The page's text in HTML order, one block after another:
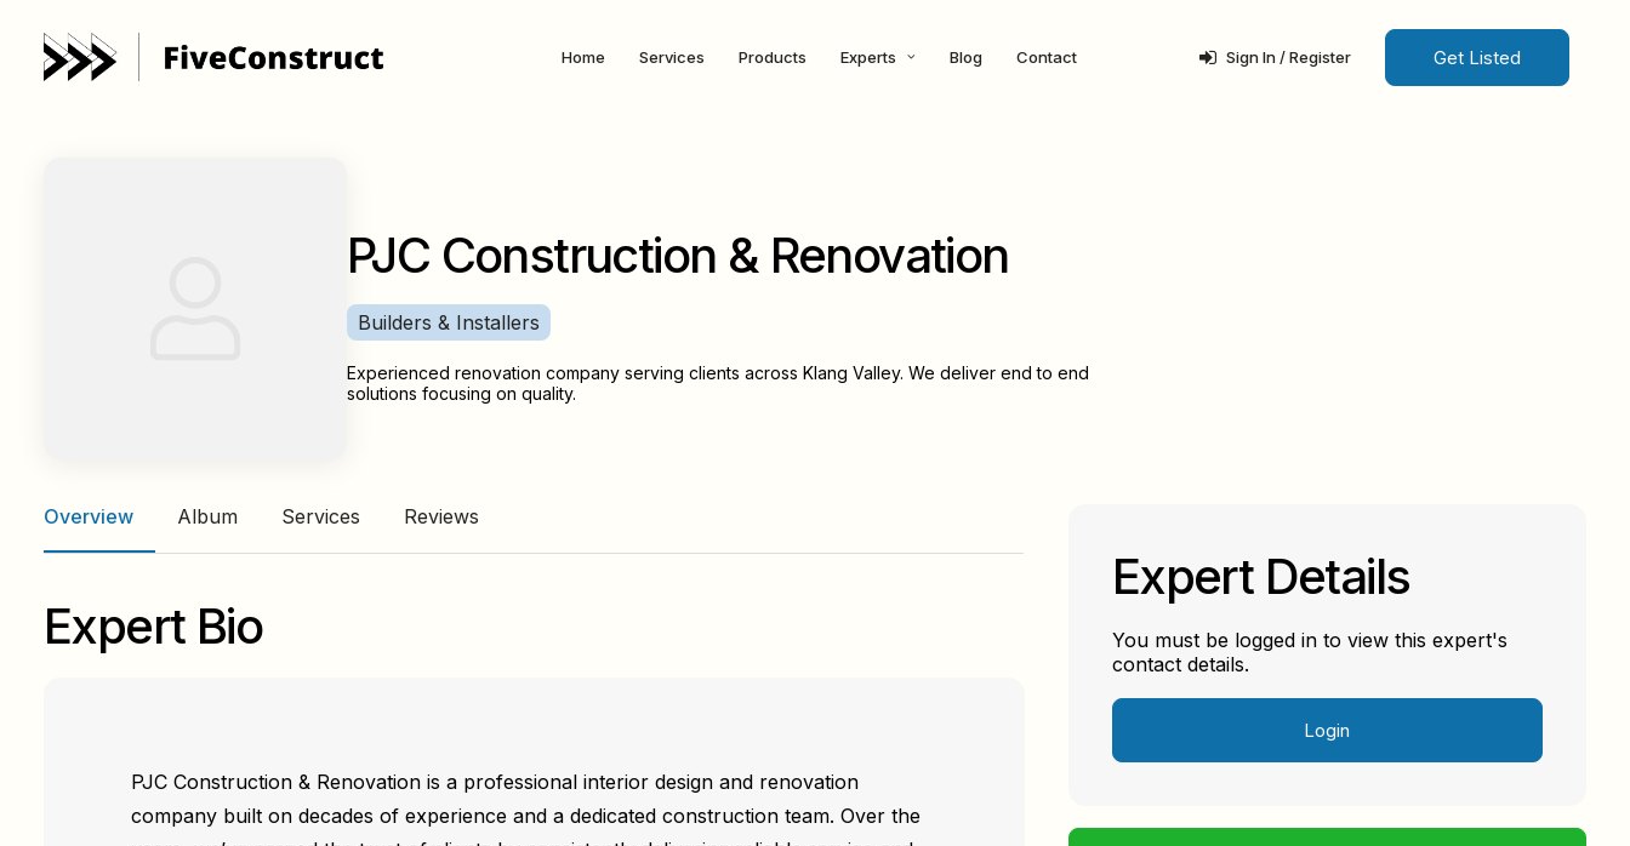
Get Listed
Sign In / Register
Home Services Products Experts Blog Contact
PJC Construction & Renovation
Builders & Installers
Experienced renovation company serving clients across Klang Valley. We deliver end to end
solutions focusing on quality.
Expert Details
You must be logged in to view this expert's
contact details.
Login
Overview Album Services Reviews
Expert Bio
PJC Construction & Renovation is a professional interior design and renovation
company built on decades of experience and a dedicated construction team. Over the